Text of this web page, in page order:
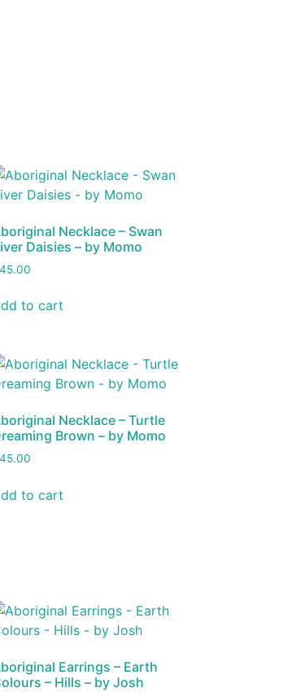
Necklace – Swan
Daisies – by Momo
45.00
to cart
Necklace – Turtle
Brown – by Momo
45.00
to cart
Earrings – Earth
– Hills – by Josh